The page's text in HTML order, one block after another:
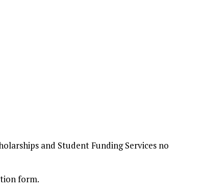
and Student Funding Services no
form.